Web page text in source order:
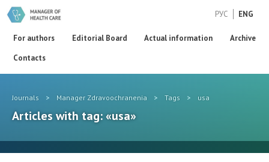
РУС ENG
For authors Editorial Board Actual information
Archive
Contacts
Journals > Manager Zdravoochranenia > Tags > usa
Articles with tag: «usa»